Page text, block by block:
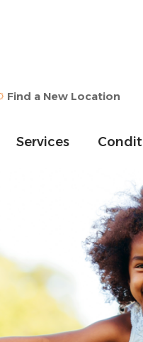
Find a New Location
Services